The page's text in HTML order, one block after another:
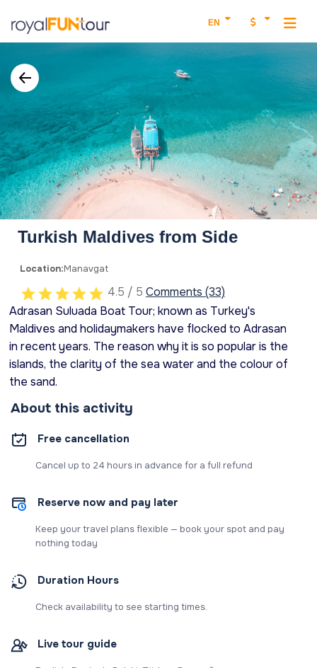
EN
Turkish Maldives from Side
Location:Manavgat
4.5 / 5 Comments (33)
Adrasan Suluada Boat Tour; known as Turkey's
Maldives and holidaymakers have flocked to Adrasan
in recent years. The reason why it is so popular is the
islands, the clarity of the sea water and the colour of
the sand.
About this activity
Free cancellation
Cancel up to 24 hours in advance for a full refund
Reserve now and pay later
Keep your travel plans flexible — book your spot and pay
nothing today
Duration Hours
Check availability to see starting times.
Live tour guide